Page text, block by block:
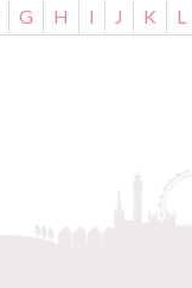
G H I J K L